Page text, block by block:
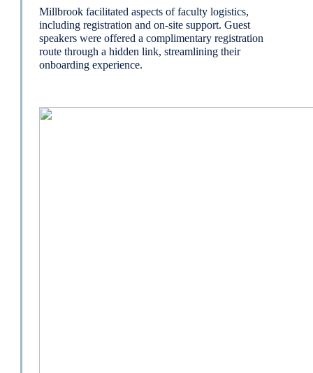
Millbrook facilitated aspects of faculty logistics,
including registration and on-site support. Guest
speakers were offered a complimentary registration
route through a hidden link, streamlining their
onboarding experience.